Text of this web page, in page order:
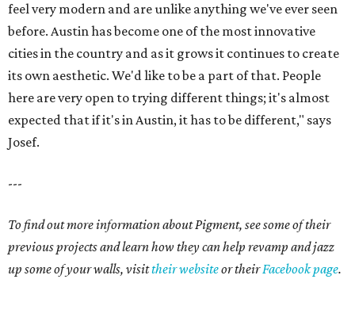
feel very modern and are unlike anything we've ever seen
before. Austin has become one of the most innovative
cities in the country and as it grows it continues to create
its own aesthetic. We'd like to be a part of that. People
here are very open to trying different things; it's almost
expected that if it's in Austin, it has to be different," says
Josef.
---
To find out more information about Pigment, see some of their
previous projects and learn how they can help revamp and jazz
up some of your walls, visittheir websiteor theirFacebook page.